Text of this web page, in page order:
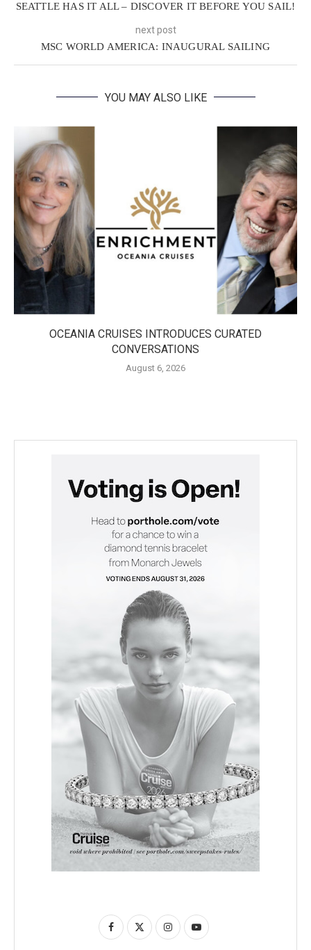
SEATTLE HAS IT ALL – DISCOVER IT BEFORE YOU SAIL!
next post
MSC WORLD AMERICA: INAUGURAL SAILING
YOU MAY ALSO LIKE
OCEANIA CRUISES INTRODUCES CURATED
CONVERSATIONS
August 6, 2026